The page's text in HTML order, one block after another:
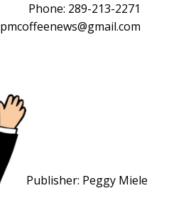
Phone: 289-213-2271
pmcoffeenews@gmail.com
Publisher: Peggy Miele